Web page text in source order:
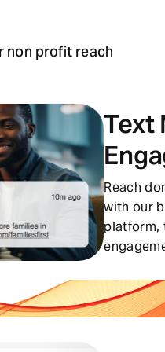
non profit reach
Text
Reach
with our
platform,